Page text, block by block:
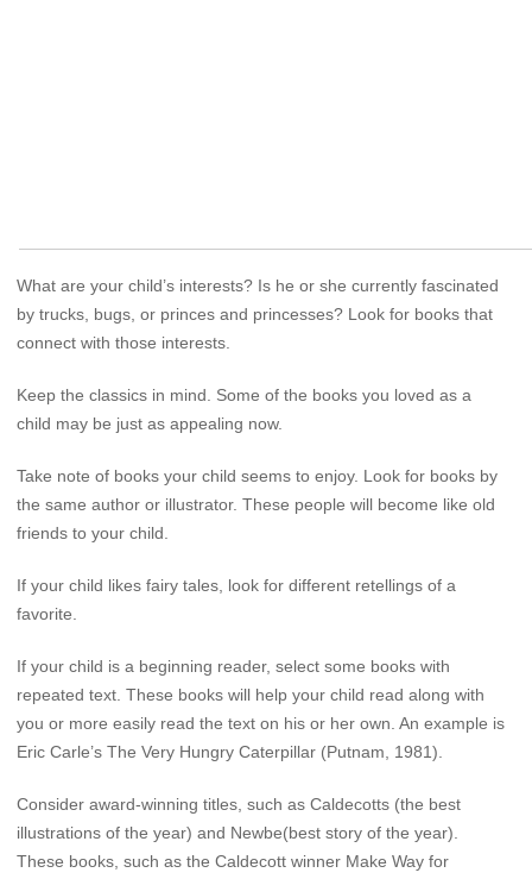
What are your child’s interests? Is he or she currently fascinated
by trucks, bugs, or princes and princesses? Look for books that
connect with those interests.
Keep the classics in mind. Some of the books you loved as a
child may be just as appealing now.
Take note of books your child seems to enjoy. Look for books by
the same author or illustrator. These people will become like old
friends to your child.
If your child likes fairy tales, look for different retellings of a
favorite.
If your child is a beginning reader, select some books with
repeated text. These books will help your child read along with
you or more easily read the text on his or her own. An example is
Eric Carle’s The Very Hungry Caterpillar (Putnam, 1981).
Consider award-winning titles, such as Caldecotts (the best
illustrations of the year) and Newbe(best story of the year).
These books, such as the Caldecott winner Make Way for